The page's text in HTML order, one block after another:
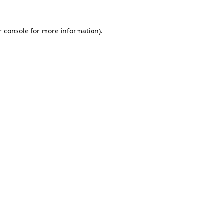
consolefor more information).